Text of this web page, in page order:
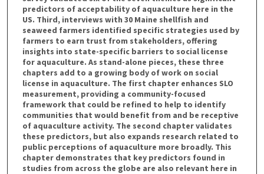
predictors of acceptability of aquaculture here in the
US. Third, interviews with 30 Maine shellfish and
seaweed farmers identified specific strategies used by
farmers to earn trust from stakeholders, offering
insights into state-specific barriers to social license
for aquaculture. As stand-alone pieces, these three
chapters add to a growing body of work on social
license in aquaculture. The first chapter enhances SLO
measurement, providing a community-focused
framework that could be refined to help to identify
communities that would benefit from and be receptive
of aquaculture activity. The second chapter validates
these predictors, but also expands research related to
public perceptions of aquaculture more broadly. This
chapter demonstrates that key predictors found in
studies from across the globe are also relevant here in